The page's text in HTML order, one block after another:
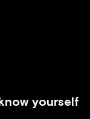
yourself